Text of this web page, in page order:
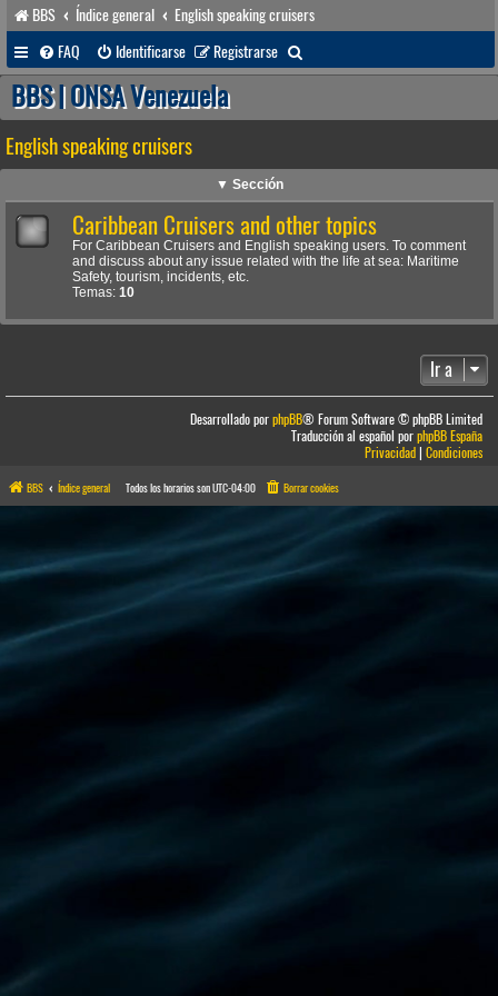
BBS Índice general
English speaking cruisers
FAQ
Identificarse Registrarse
u
a
r
BBS | ONSA Venezuela
English speaking cruisers
▼ Sección
Caribbean Cruisers and other topics
For Caribbean Cruisers and English speaking users. To comment
and discuss about any issue related with the life at sea: Maritime
Safety, tourism, incidents, etc.
Temas: 10
Ir a
Desarrollado porphpBB® Forum Software © phpBB Limited
Traducción al español porphpBB España
Privacidad|Condiciones
BBS Índice general Todos los horarios sonUTC-04:00 Borrar cookies